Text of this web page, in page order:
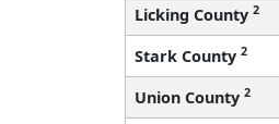
Licking County 2
Stark County 2
Union County 2